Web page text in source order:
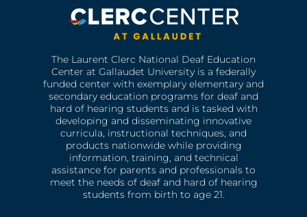
The Laurent Clerc National Deaf Education
Center at Gallaudet University is a federally
funded center with exemplary elementary and
secondary education programs for deaf and
hard of hearing students and is tasked with
developing and disseminating innovative
curricula, instructional techniques, and
products nationwide while providing
information, training, and technical
assistance for parents and professionals to
meet the needs of deaf and hard of hearing
students from birth to age 21.